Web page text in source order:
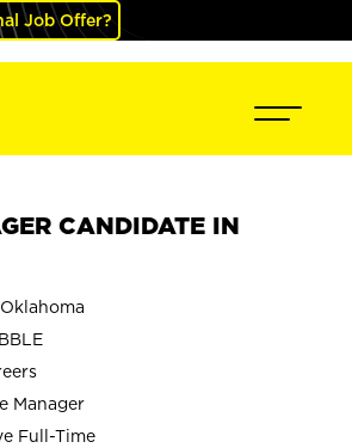
Job Offer?
CANDIDATE IN
Manager
Full-Time